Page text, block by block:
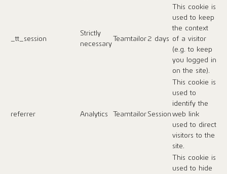
_tt_session
Strictly
necessary
Teamtailor2 days
This cookie is
used to keep
the context
of a visitor
(e.g. to keep
you logged in
on the site).
referrer Analytics TeamtailorSession
This cookie is
used to
identify the
web link
used to direct
visitors to the
site.
This cookie is
used to hide